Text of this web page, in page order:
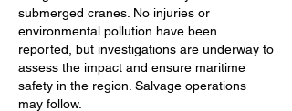
submerged cranes. No injuries or
environmental pollution have been
reported, but investigations are underway to
assess the impact and ensure maritime
safety in the region. Salvage operations
may follow.